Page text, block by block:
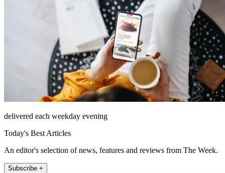
delivered each weekday evening
Today's Best Articles
An editor's selection of news, features and reviews from The Week.
Subscribe +